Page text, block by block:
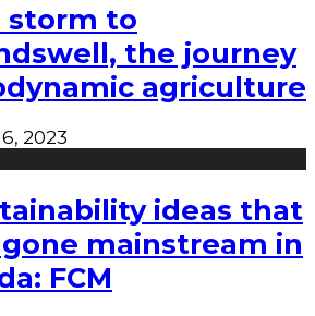
storm to
the journey
agriculture
2023
ideas that
mainstream in
FCM